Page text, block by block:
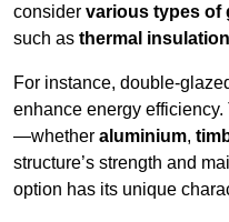
consider various types of
such as thermal insulation
For instance, double-
enhance energy
—whether aluminium,
structure’s strength and
option has its unique